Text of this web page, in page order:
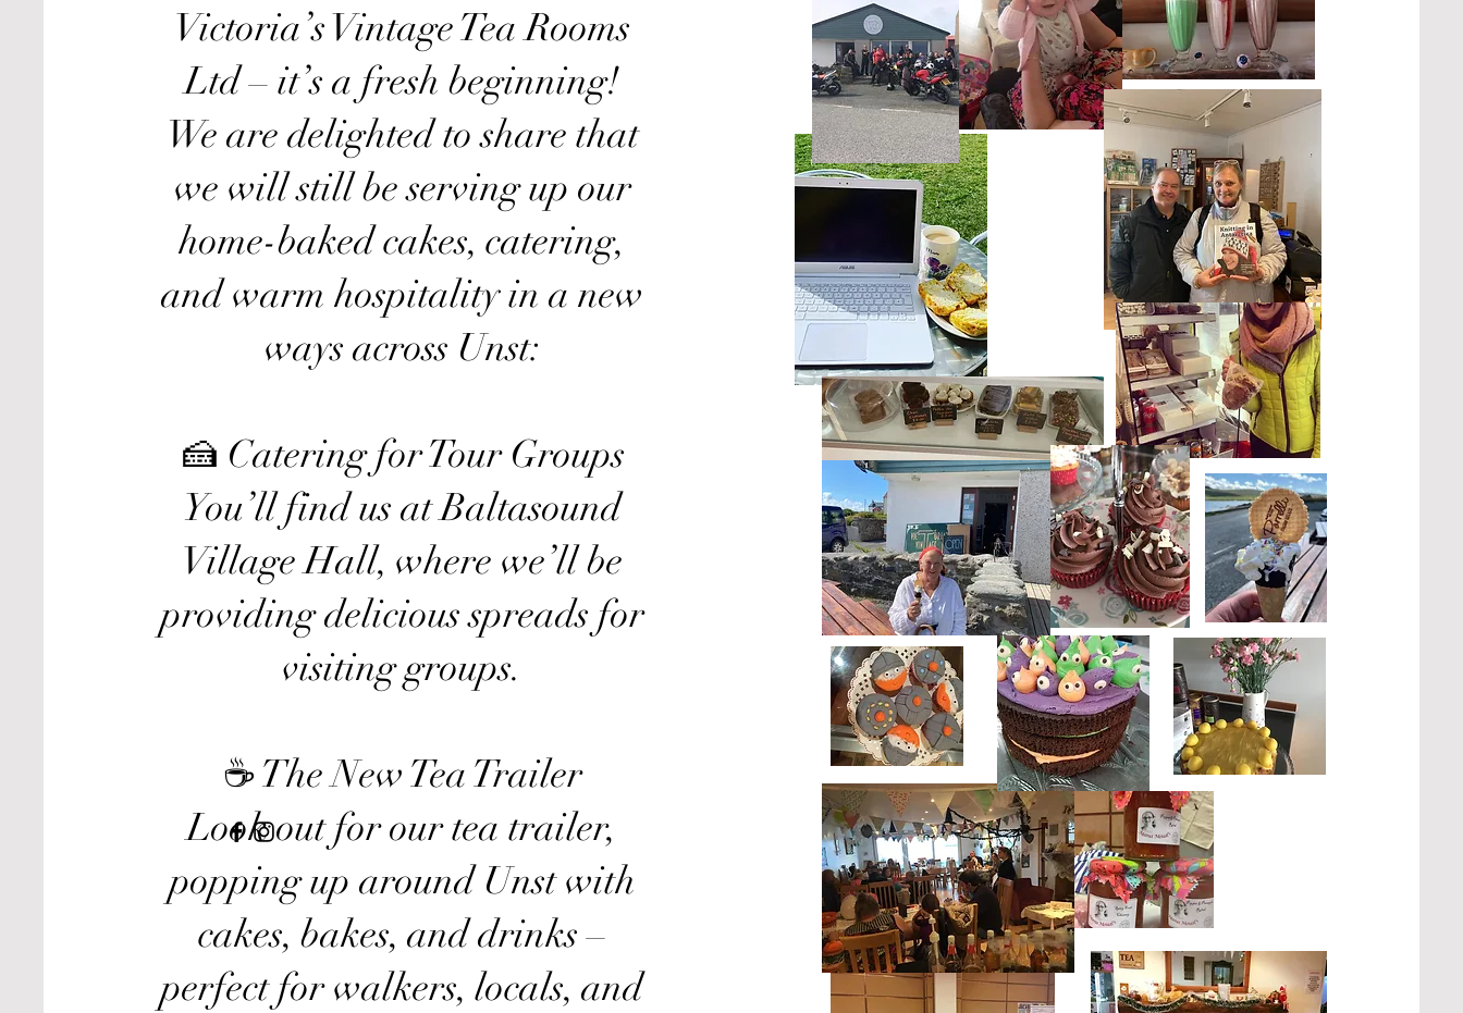
Victoria’s Vintage Tea Rooms
Ltd – it’s a fresh beginning!
We are delighted to share that
we will still be serving up our
home-baked cakes, catering,
and warm hospitality in a new
ways across Unst:
🍰 Catering for Tour Groups
You’ll find us at Baltasound
Village Hall, where we’ll be
providing delicious spreads for
visiting groups.
☕ The New Tea Trailer
Look out for our tea trailer,
popping up around Unst with
cakes, bakes, and drinks –
perfect for walkers, locals, and